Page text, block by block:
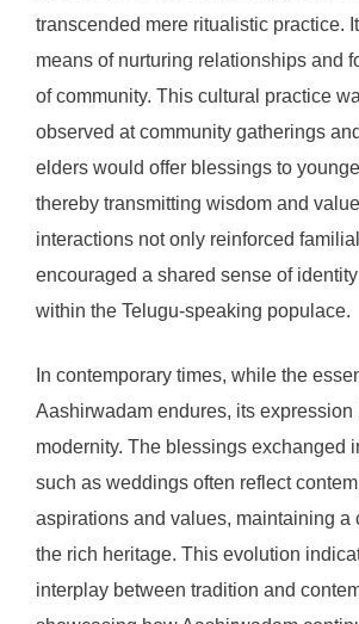
transcended mere ritualistic practice.
means of nurturing relationships and
of community. This cultural practice
observed at community gatherings
elders would offer blessings to
thereby transmitting wisdom and
interactions not only reinforced
encouraged a shared sense of
within the Telugu-speaking populace.
In contemporary times, while the
Aashirwadam endures, its expression
modernity. The blessings exchanged
such as weddings often reflect
aspirations and values, maintaining a
the rich heritage. This evolution
interplay between tradition and